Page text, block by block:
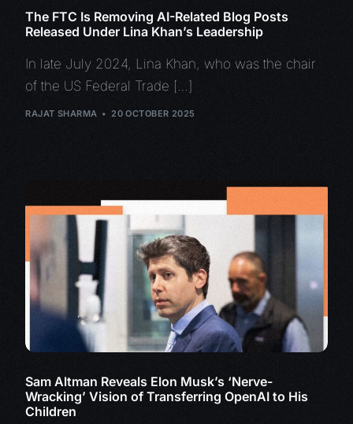
The FTC Is Removing AI-Related Blog Posts
Released Under Lina Khan’s Leadership
In late July 2024, Lina Khan, who was the chair
of the US Federal Trade […]
RAJAT SHARMA 20 OCTOBER 2025
Sam Altman Reveals Elon Musk’s ‘Nerve-
Wracking’ Vision of Transferring OpenAI to His
Children